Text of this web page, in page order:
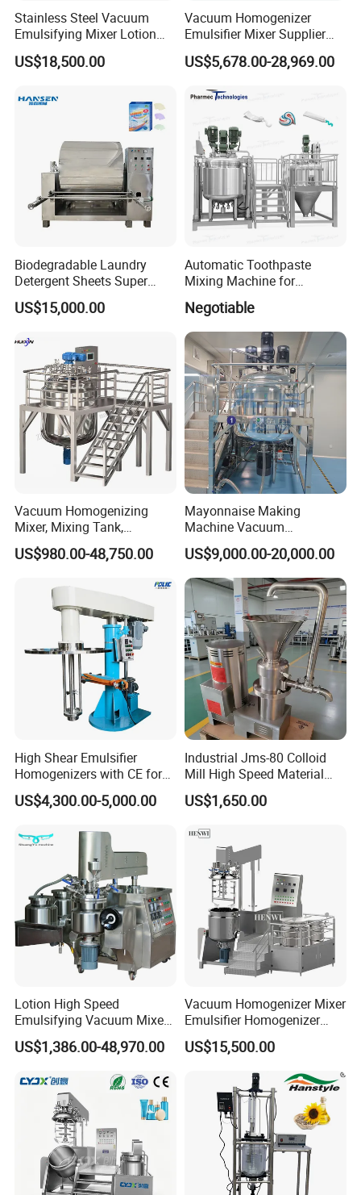
Stainless Steel Vacuum
Emulsifying Mixer Lotion
Shampoo Cream Cosmetics
Mixing Tank with Agitator
US$18,500.00
Vacuum Homogenizer
Emulsifier Mixer Supplier
From China with Factory
Price
US$5,678.00-28,969.00
Biodegradable Laundry
Detergent Sheets Super
Condensed Washing
Tablets Making Machine
US$15,000.00
Automatic Toothpaste
Mixing Machine for
Cosmetic and Personal Care
Cream Production
Negotiable
Vacuum Homogenizing
Mixer, Mixing Tank,
Homogenizer
US$980.00-48,750.00
Mayonnaise Making
Machine Vacuum
Homogenizer Chili Food
Sauce Salad Stainless Steel
Blender Chemical Reactors
Batch Reactor Equipment
Mixing Machine
US$9,000.00-20,000.00
High Shear Emulsifier
Homogenizers with CE for
Lotion Emulsion Emulsion
Cream
US$4,300.00-5,000.00
Industrial Jms-80 Colloid
Mill High Speed Material
Grinder
US$1,650.00
Lotion High Speed
Emulsifying Vacuum Mixer
Ointment Mixer Machine
US$1,386.00-48,970.00
Vacuum Homogenizer Mixer
Emulsifier Homogenizer
High Speed Mixer for Cream
and Paste Manufacturing
US$15,500.00